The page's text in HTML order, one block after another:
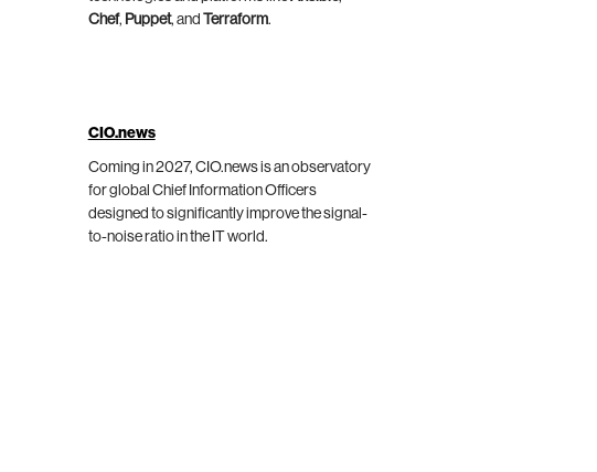
Chef, Puppet, and Terraform.
CIO.news
Coming in 2027, CIO.news is an observatory
for global Chief Information Officers
designed to significantly improve the signal-
to-noise ratio in the IT world.